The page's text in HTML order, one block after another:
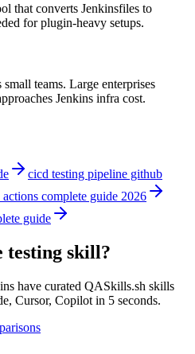
that converts Jenkinsfiles to
for plugin-heavy setups.
teams. Large enterprises
Jenkins infra cost.
cicd testing pipeline github
complete guide 2026
guide
testing skill?
have curated QASkills.sh skills
Cursor, Copilot in 5 seconds.